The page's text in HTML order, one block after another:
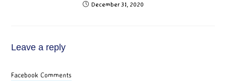
December 31, 2020
Leave a reply
Facebook Comments